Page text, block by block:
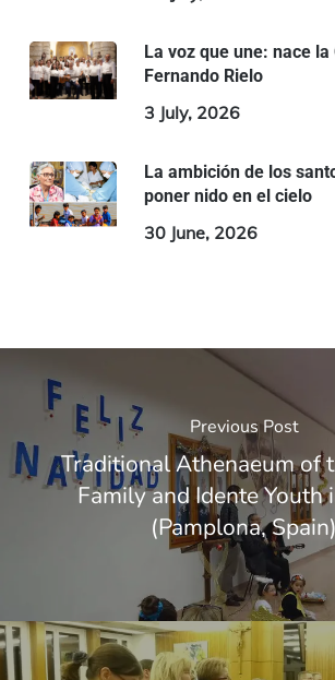
La voz que une: nace la
Fernando Rielo
3 July, 2026
La ambición de los
poner nido en el cielo
30 June, 2026
Previous Post
Traditional Athenaeum of
Family and Idente Youth
(Pamplona,